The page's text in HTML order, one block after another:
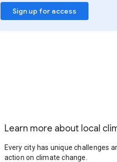
Sign up for access
Learn more about local
Every city has unique challenges
action on climate change.